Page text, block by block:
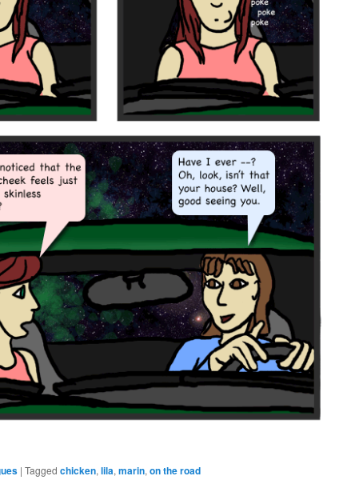
|Tagged chicken,lila,marin,on the road